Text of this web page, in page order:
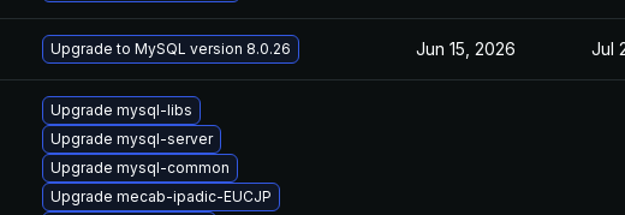
Upgrade to MySQL version 8.0.26 Jun 15, 2026 Jul
Upgrade mysql-libs
Upgrade mysql-server
Upgrade mysql-common
Upgrade mecab-ipadic-EUCJP